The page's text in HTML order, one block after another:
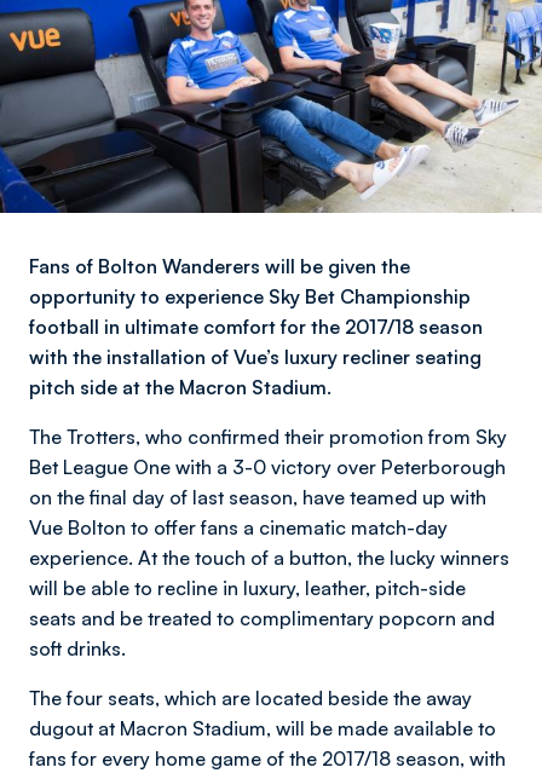
Fans of Bolton Wanderers will be given the
opportunity to experience Sky Bet Championship
football in ultimate comfort for the 2017/18 season
with the installation of Vue’s luxury recliner seating
pitch side at the Macron Stadium.
The Trotters, who confirmed their promotion from Sky
Bet League One with a 3-0 victory over Peterborough
on the final day of last season, have teamed up with
Vue Bolton to offer fans a cinematic match-day
experience. At the touch of a button, the lucky winners
will be able to recline in luxury, leather, pitch-side
seats and be treated to complimentary popcorn and
soft drinks.
The four seats, which are located beside the away
dugout at Macron Stadium, will be made available to
fans for every home game of the 2017/18 season, with